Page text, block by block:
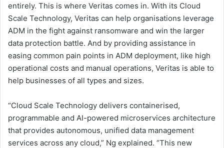
entirely. This is where Veritas comes in. With its Cloud
Scale Technology, Veritas can help organisations leverage
ADM in the fight against ransomware and win the larger
data protection battle. And by providing assistance in
easing common pain points in ADM deployment, like high
operational costs and manual operations, Veritas is able to
help businesses of all types and sizes.
“Cloud Scale Technology delivers containerised,
programmable and AI-powered microservices architecture
that provides autonomous, unified data management
services across any cloud,” Ng explained. “This new